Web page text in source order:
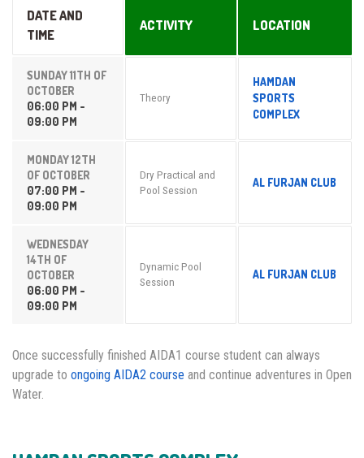
DATE AND
TIME
ACTIVITY LOCATION
SUNDAY 11TH OF
OCTOBER
06:00 PM -
09:00 PM
Theory
HAMDAN
SPORTS
COMPLEX
MONDAY 12TH
OF OCTOBER
07:00 PM -
09:00 PM
Dry Practical and
Pool Session
AL FURJAN CLUB
WEDNESDAY
14TH OF
OCTOBER
06:00 PM -
09:00 PM
Dynamic Pool
Session
AL FURJAN CLUB
Once successfully finished AIDA1 course student can always
upgrade to ongoing AIDA2 course and continue adventures in Open
Water.